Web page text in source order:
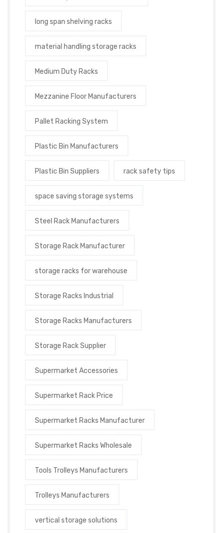
long span shelving racks
material handling storage racks
Medium Duty Racks
Mezzanine Floor Manufacturers
Pallet Racking System
Plastic Bin Manufacturers
Plastic Bin Suppliers rack safety tips
space saving storage systems
Steel Rack Manufacturers
Storage Rack Manufacturer
storage racks for warehouse
Storage Racks Industrial
Storage Racks Manufacturers
Storage Rack Supplier
Supermarket Accessories
Supermarket Rack Price
Supermarket Racks Manufacturer
Supermarket Racks Wholesale
Tools Trolleys Manufacturers
Trolleys Manufacturers
vertical storage solutions